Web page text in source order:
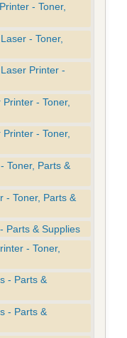
- Toner,
- Toner,
Printer -
- Toner,
- Toner,
Toner, Parts &
- Toner, Parts &
Parts & Supplies
- Toner,
- Parts &
- Parts &